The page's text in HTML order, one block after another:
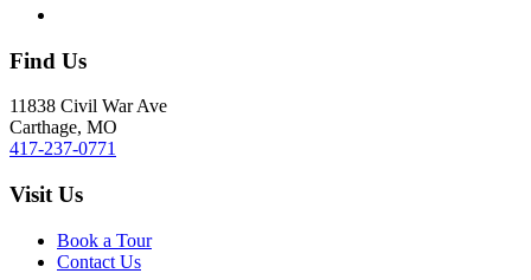
Find Us
11838 Civil War Ave
Carthage, MO
417-237-0771
Visit Us
Book a Tour
Contact Us